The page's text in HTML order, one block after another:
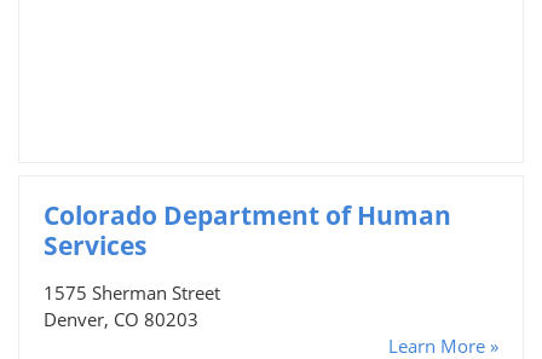
Colorado Department of Human
Services
1575 Sherman Street
Denver, CO 80203
Learn More »